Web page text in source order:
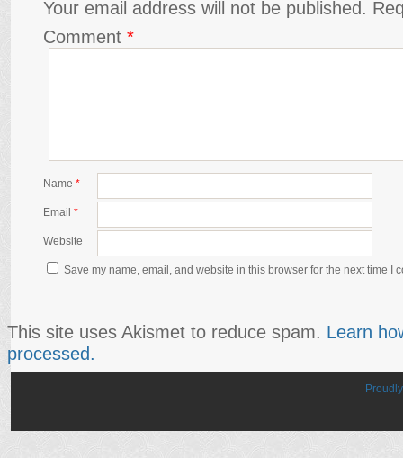
Your email address will not be published.
Comment *
Name *
Email *
Website
Save my name, email, and website in this browser for the next time I
This site uses Akismet to reduce spam. Learn
processed.